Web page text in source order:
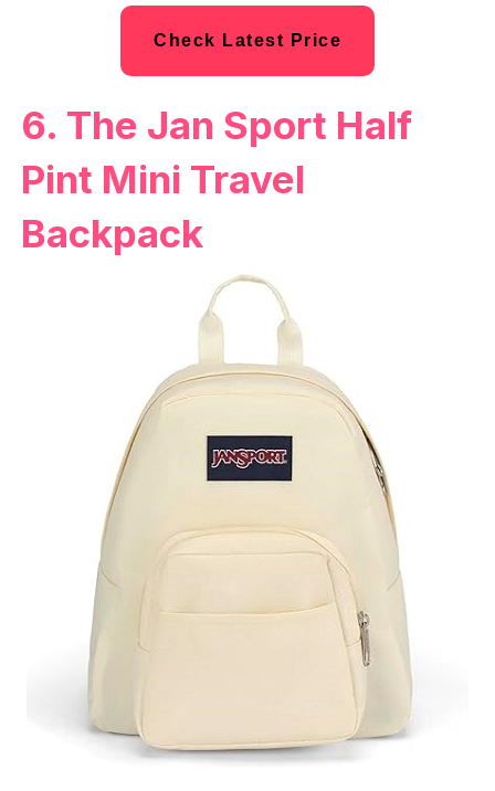
Check Latest Price
6. The Jan Sport Half
Pint Mini Travel
Backpack